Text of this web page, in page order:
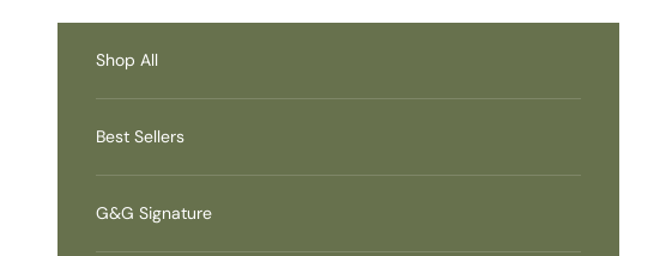
Shop All
Best Sellers
G&G Signature